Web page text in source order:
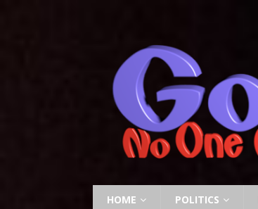
HOME POLITICS